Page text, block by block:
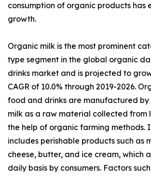
consumption of organic products has
growth.
Organic milk is the most prominent
type segment in the global organic
drinks market and is projected to
CAGR of 10.0% through 2019-2026.
food and drinks are manufactured by
milk as a raw material collected from
the help of organic farming methods.
includes perishable products such as
cheese, butter, and ice cream, which
daily basis by consumers. Factors